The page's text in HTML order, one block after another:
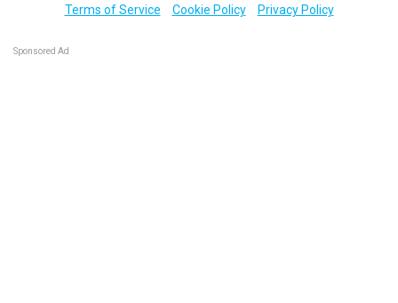
Terms of Service
Cookie Policy Privacy Policy
Sponsored Ad